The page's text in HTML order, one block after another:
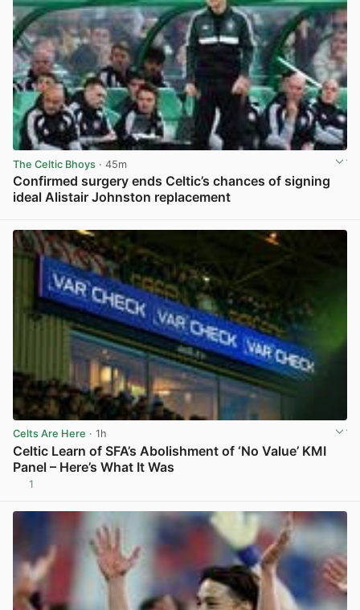
The Celtic Bhoys · 45m
Confirmed surgery ends Celtic’s chances of signing
ideal Alistair Johnston replacement
Celts Are Here · 1h
Celtic Learn of SFA’s Abolishment of ‘No Value’ KMI
Panel – Here’s What It Was
1